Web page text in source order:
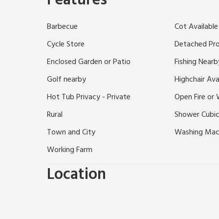
property has a private water supply.
detached cottage will delight walkers and bird
on a small working farm, an ideal location for
ladder, theatre and quality shops. Shop/PO and inn
Barbecue Cot Available
Cycle Store
Detached
Enclosed Garden or Patio
Fishing
Golf nearby
Highchair
Hot Tub Privacy - Private
Open Fire or
Rural
Shower
Town and City
Washing
Working Farm
Location